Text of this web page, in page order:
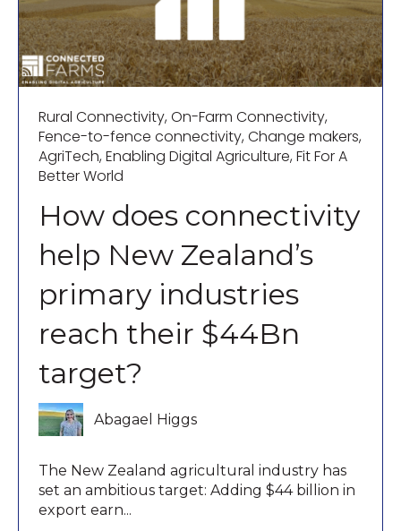
Rural Connectivity,On-Farm Connectivity,
Fence-to-fence connectivity,Change makers,
AgriTech,Enabling Digital Agriculture,Fit For A
Better World
How does connectivity
help New Zealand’s
primary industries
reach their $44Bn
target?
Abagael Higgs
The New Zealand agricultural industry has
set an ambitious target: Adding $44 billion in
export earn...